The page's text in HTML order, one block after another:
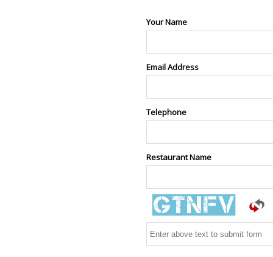
Your Name
Email Address
Telephone
Restaurant Name